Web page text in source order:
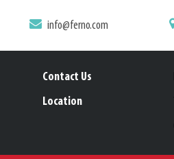
info@ferno.com
Contact Us
Location